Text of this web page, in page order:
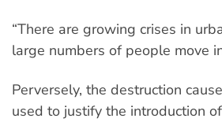
“There are growing crises in
large numbers of people move
Perversely, the destruction
used to justify the introduction